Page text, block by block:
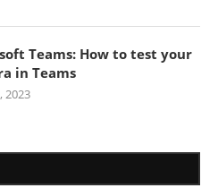
Teams: How to test your
in Teams
2023